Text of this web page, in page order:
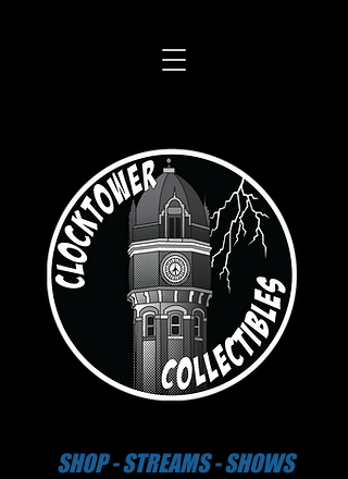
SHOP - STREAMS - SHOWS